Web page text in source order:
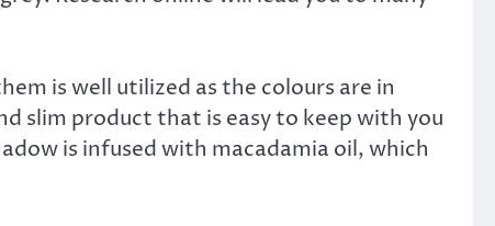
is well utilized as the colours are in
slim product that is easy to keep with you
is infused with macadamia oil, which